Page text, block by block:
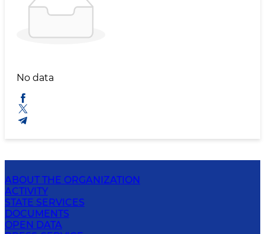
No data
ABOUT THE ORGANIZATION
ACTIVITY
STATE SERVICES
DOCUMENTS
OPEN DATA